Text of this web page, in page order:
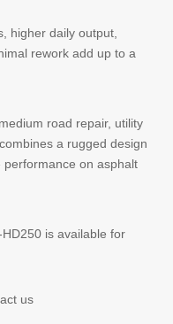
higher daily output,
rework add up to a
road repair, utility
a rugged design
on asphalt
is available for
us